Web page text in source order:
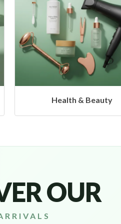
Headphones & Airbuds
OUR